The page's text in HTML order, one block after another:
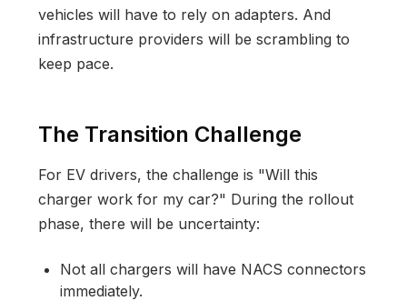
vehicles will have to rely on adapters. And
infrastructure providers will be scrambling to
keep pace.
The Transition Challenge
For EV drivers, the challenge is "Will this
charger work for my car?" During the rollout
phase, there will be uncertainty:
Not all chargers will have NACS connectors
immediately.